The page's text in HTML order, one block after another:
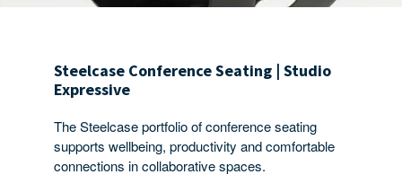
Steelcase Conference Seating | Studio
Expressive
The Steelcase portfolio of conference seating
supports wellbeing, productivity and comfortable
connections in collaborative spaces.